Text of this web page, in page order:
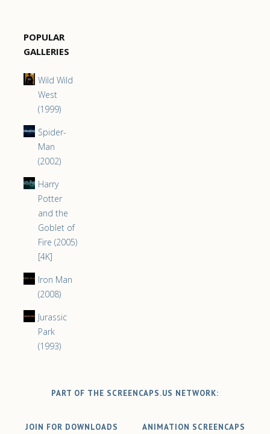
POPULAR
GALLERIES
Wild Wild
West
(1999)
Spider-
Man
(2002)
Harry
Potter
and the
Goblet of
Fire (2005)
[4K]
Iron Man
(2008)
Jurassic
Park
(1993)
PART OF THE SCREENCAPS.US NETWORK:
JOIN FOR DOWNLOADS ANIMATION SCREENCAPS